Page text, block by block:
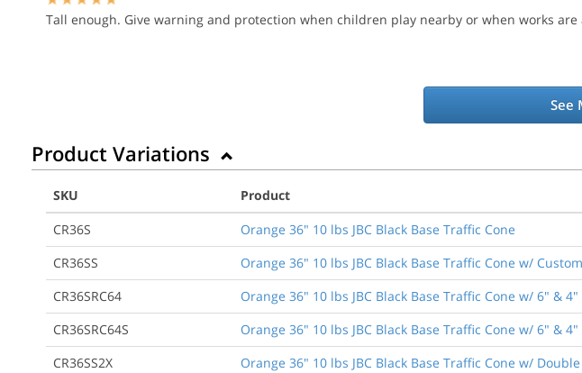
Tall enough. Give warning and protection when children play nearby or when works are
See
Product Variations
SKU
Product
CR36S
Orange 36" 10 lbs JBC Black Base Traffic Cone
CR36SS
Orange 36" 10 lbs JBC Black Base Traffic Cone w/
CR36SRC64
Orange 36" 10 lbs JBC Black Base Traffic Cone w/ 6" &
CR36SRC64S
Orange 36" 10 lbs JBC Black Base Traffic Cone w/ 6" &
CR36SS2X
Orange 36" 10 lbs JBC Black Base Traffic Cone w/